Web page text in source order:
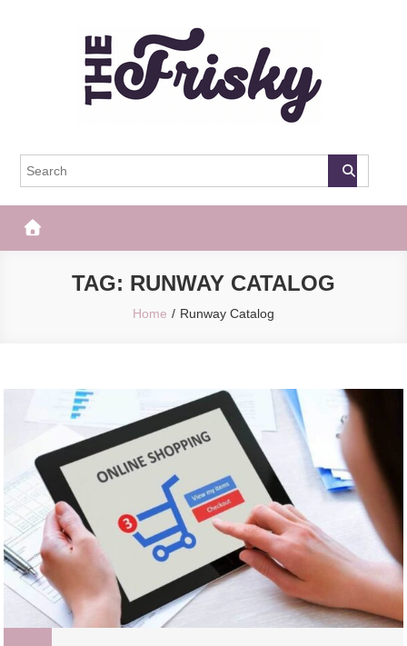
The Frisky
TAG: RUNWAY CATALOG
Home Runway Catalog